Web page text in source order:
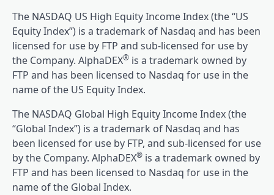
The NASDAQ US High Equity Income Index (the “US
Equity Index”) is a trademark of Nasdaq and has been
licensed for use by FTP and sub-licensed for use by
the Company. AlphaDEX® is a trademark owned by
FTP and has been licensed to Nasdaq for use in the
name of the US Equity Index.
The NASDAQ Global High Equity Income Index (the
“Global Index”) is a trademark of Nasdaq and has
been licensed for use by FTP, and sub-licensed for use
by the Company. AlphaDEX® is a trademark owned by
FTP and has been licensed to Nasdaq for use in the
name of the Global Index.